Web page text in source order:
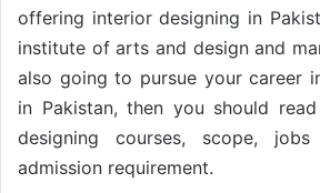
offering interior designing in
institute of arts and design and
also going to pursue your career
in Pakistan, then you should
designing courses, scope,
admission requirement.